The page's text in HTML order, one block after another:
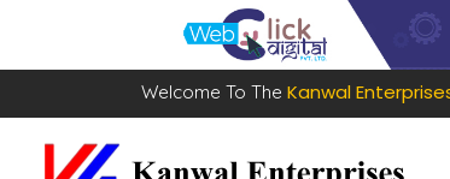
Welcome To The Kanwal